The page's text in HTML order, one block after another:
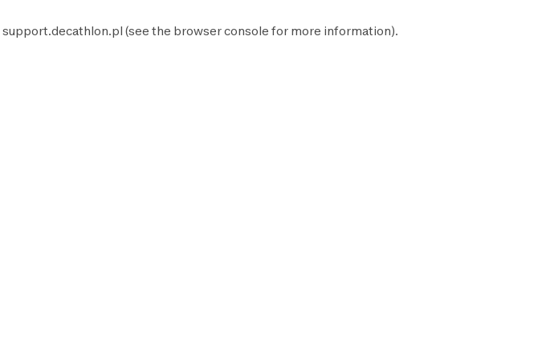
support.decathlon.pl (see the browser console for more information).